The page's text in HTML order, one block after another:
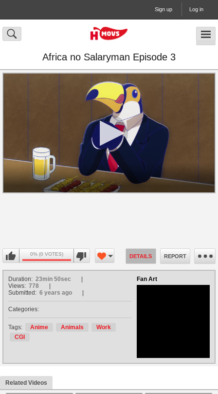
Sign up Log in
Africa no Salaryman Episode 3
0% (0 VOTES) DETAILS REPORT
Fan Art
Duration: 23min 50sec
Views: 778
Submitted: 6 years ago
Categories:
Tags: Anime Animals
Work
CGI
Related Videos